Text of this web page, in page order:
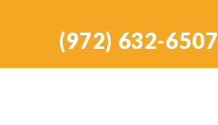
(972) 632-6507